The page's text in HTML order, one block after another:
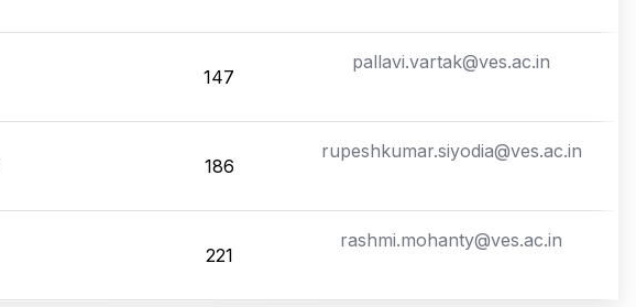
147
pallavi.vartak@ves.ac.in
186
rupeshkumar.siyodia@ves.ac.in
221
rashmi.mohanty@ves.ac.in